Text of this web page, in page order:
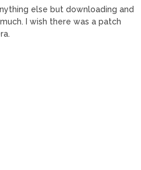
else but downloading and
I wish there was a patch